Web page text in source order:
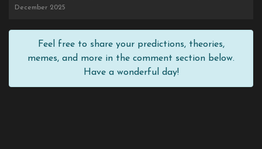
December 2025
Feel free to share your predictions, theories,
memes, and more in the comment section below.
Have a wonderful day!